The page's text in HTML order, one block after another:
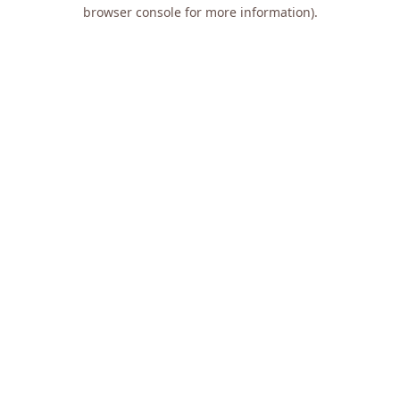
browser console for more information).